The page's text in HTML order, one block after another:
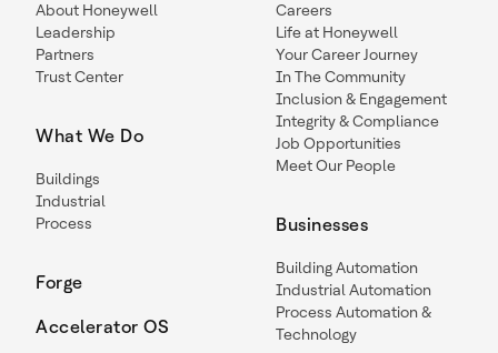
About Honeywell
Leadership
Partners
Trust Center
What We Do
Buildings
Industrial
Process
Forge
Accelerator OS
Careers
Life at Honeywell
Your Career Journey
In The Community
Inclusion & Engagement
Integrity & Compliance
Job Opportunities
Meet Our People
Businesses
Building Automation
Industrial Automation
Process Automation &
Technology